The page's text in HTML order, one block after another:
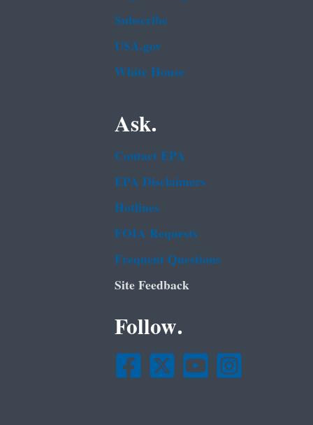
Subscribe
USA.gov
White House
Ask.
Contact EPA
EPA Disclaimers
Hotlines
FOIA Requests
Frequent Questions
Site Feedback
Follow.